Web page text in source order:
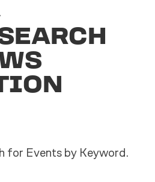
.
for Events by Keyword.